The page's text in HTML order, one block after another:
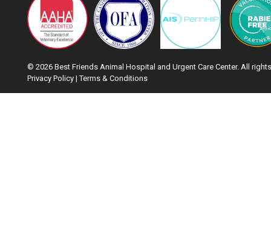
© 2026 Best Friends Animal Hospital and Urgent Care Center. All
Privacy Policy |Terms & Conditions